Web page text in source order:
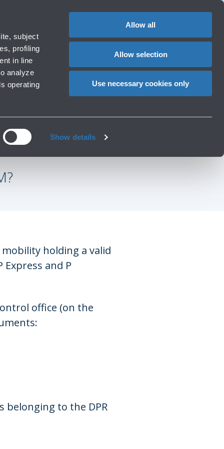
subject
profiling
in line
analyze
operating
Show details
Allow all
Allow selection
Use necessary cookies only
CHANGE
e services
Special needs
Cart
holding a valid
Express and P
office (on the
belonging to the DPR